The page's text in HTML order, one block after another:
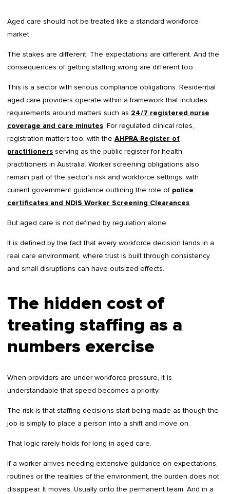
Aged care should not be treated like a standard workforce
market.
The stakes are different. The expectations are different. And the
consequences of getting staffing wrong are different too.
This is a sector with serious compliance obligations. Residential
aged care providers operate within a framework that includes
requirements around matters such as 24/7 registered nurse
coverage and care minutes. For regulated clinical roles,
registration matters too, with the AHPRA Register of
practitioners serving as the public register for health
practitioners in Australia. Worker screening obligations also
remain part of the sector’s risk and workforce settings, with
current government guidance outlining the role of police
certificates and NDIS Worker Screening Clearances.
But aged care is not defined by regulation alone.
It is defined by the fact that every workforce decision lands in a
real care environment, where trust is built through consistency
and small disruptions can have outsized effects.
The hidden cost of
treating staffing as a
numbers exercise
When providers are under workforce pressure, it is
understandable that speed becomes a priority.
The risk is that staffing decisions start being made as though the
job is simply to place a person into a shift and move on.
That logic rarely holds for long in aged care.
If a worker arrives needing extensive guidance on expectations,
routines or the realities of the environment, the burden does not
disappear. It moves. Usually onto the permanent team. And in a